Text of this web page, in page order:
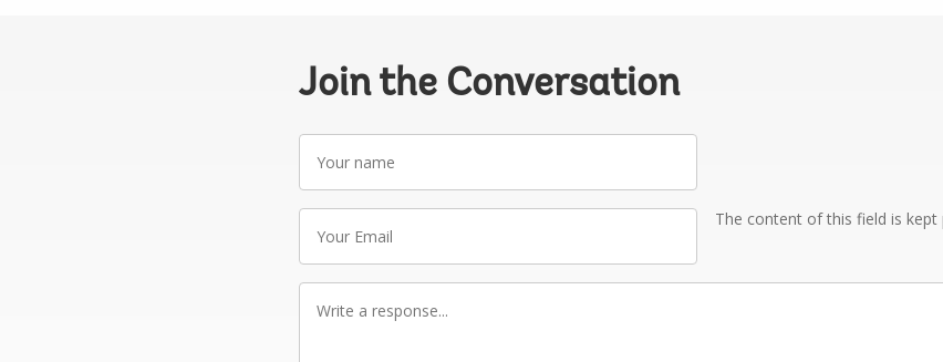
Join the Conversation
name
Email
The content of this field is